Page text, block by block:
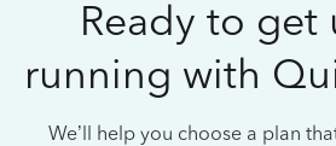
Ready to get
running with
We’ll help you choose a plan